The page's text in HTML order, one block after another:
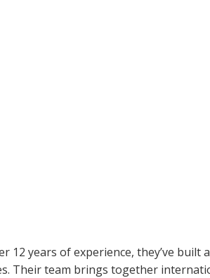
12 years of experience, they’ve built a
Their team brings together